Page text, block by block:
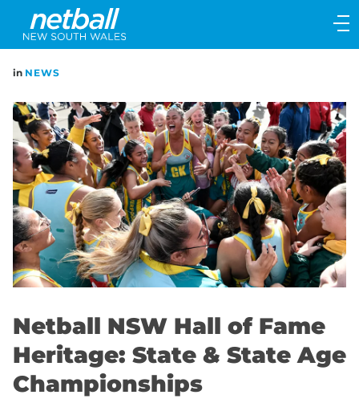
Main
navigation
Main
in NEWS
Netball NSW Hall of Fame
Heritage: State & State Age
Championships